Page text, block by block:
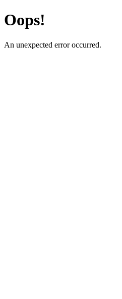
Oops!
An unexpected error occurred.